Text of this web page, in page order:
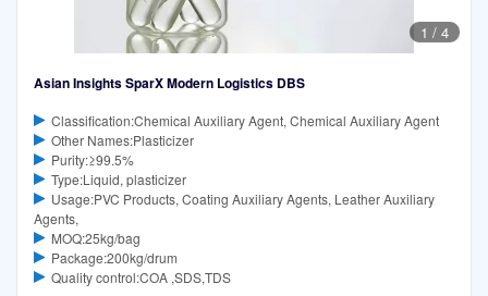
1 / 4
Asian Insights SparX Modern Logistics DBS
Classification:Chemical Auxiliary Agent, Chemical Auxiliary Agent
Other Names:Plasticizer
Purity:≥99.5%
Type:Liquid, plasticizer
Usage:PVC Products, Coating Auxiliary Agents, Leather Auxiliary
Agents,
MOQ:25kg/bag
Package:200kg/drum
Quality control:COA ,SDS,TDS